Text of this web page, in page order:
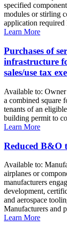
specified
modules or stirling
application
Learn More
Purchases of
infrastructure
sales/use tax
Available to:
a combined square
tenants of an
building permit to
Learn More
Reduced B&O
Available to:
airplanes or
manufacturers
development,
and aerospace
Manufacturers and
Learn More